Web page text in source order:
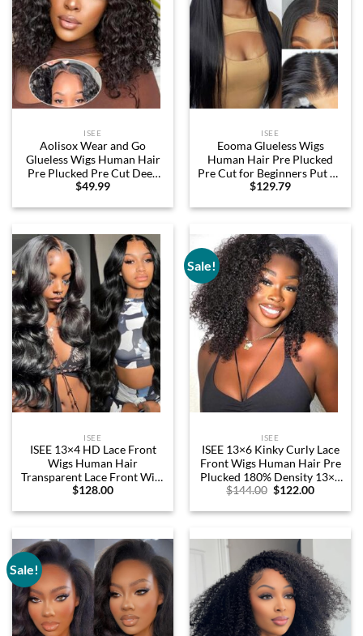
ISEE
Aolisox Wear and Go
Glueless Wigs Human Hair
Pre Plucked Pre Cut Deep
Wave Bob Wig Human Hair
Women Wet and Wavy 4×4
No Glue Curly Wigs 14 Inch
$49.99
ISEE
Eooma Glueless Wigs
Human Hair Pre Plucked
Pre Cut for Beginners Put on
and Go 7×5 HD Lace Front
200% Density 26 Inch Lace
Wigs for Black Women
$129.79
ISEE
ISEE 13×4 HD Lace Front
Wigs Human Hair
Transparent Lace Front Wigs
for Women Glueless
Frontal Wig 200% Density
Hairline (24 Inch)
$128.00
Sale!
ISEE
ISEE 13×6 Kinky Curly Lace
Front Wigs Human Hair Pre
Plucked 180% Density 13×6
HD Transparent Frontal
Curly Glueless Wigs Human
Women 16 Inch
$144.00 Original
was:
$122.00Current
is:
Sale!